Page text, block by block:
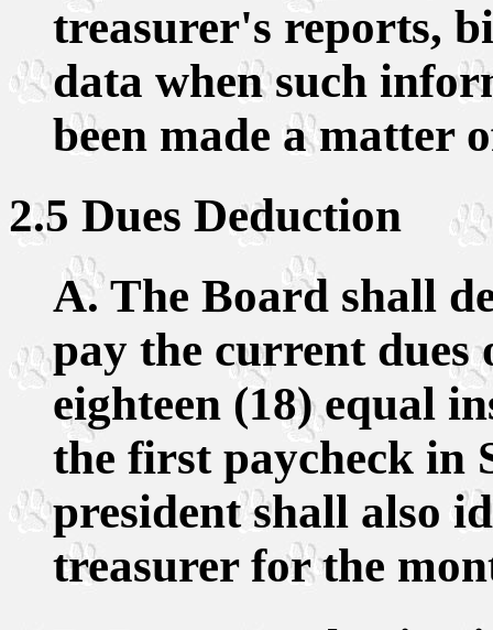
treasurer's reports,
data when such
been made a matter
2.5 Dues Deduction
A. The Board shall
pay the current dues
eighteen (18) equal
the first paycheck in
president shall also
treasurer for the